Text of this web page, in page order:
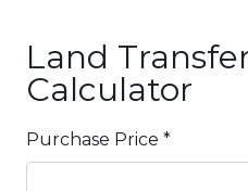
Land
Calculator
Purchase Price *